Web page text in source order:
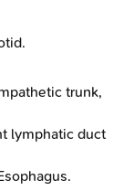
trunk,
lymphatic duct